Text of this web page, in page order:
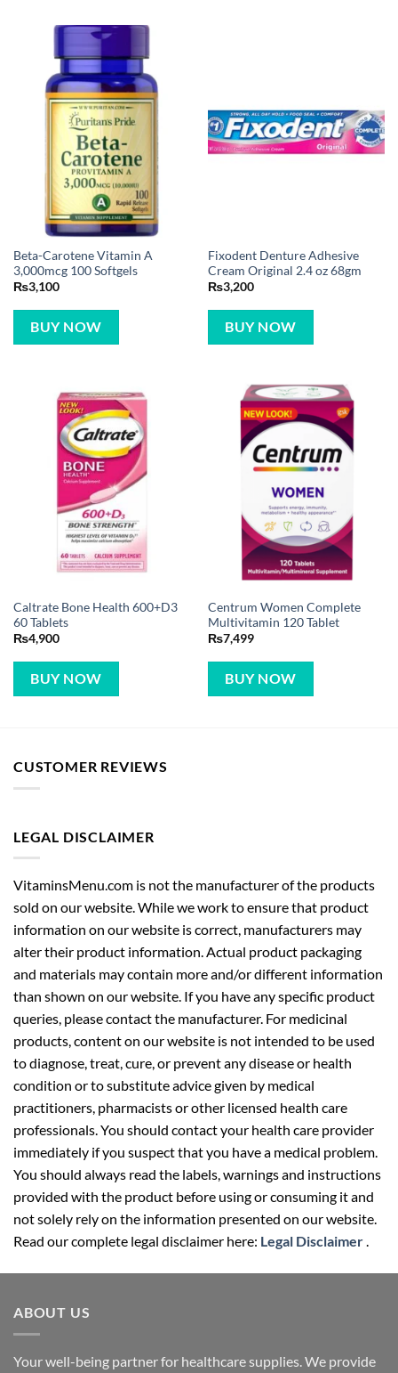
Beta-Carotene Vitamin A
3,000mcg 100 Softgels
₨3,100
BUY NOW
Fixodent Denture Adhesive
Cream Original 2.4 oz 68gm
₨3,200
BUY NOW
Caltrate Bone Health 600+D3
60 Tablets
₨4,900
BUY NOW
Centrum Women Complete
Multivitamin 120 Tablet
₨7,499
BUY NOW
CUSTOMER REVIEWS
LEGAL DISCLAIMER
VitaminsMenu.com is not the manufacturer of the products
sold on our website. While we work to ensure that product
information on our website is correct, manufacturers may
alter their product information. Actual product packaging
and materials may contain more and/or different information
than shown on our website. If you have any specific product
queries, please contact the manufacturer. For medicinal
products, content on our website is not intended to be used
to diagnose, treat, cure, or prevent any disease or health
condition or to substitute advice given by medical
practitioners, pharmacists or other licensed health care
professionals. You should contact your health care provider
immediately if you suspect that you have a medical problem.
You should always read the labels, warnings and instructions
provided with the product before using or consuming it and
not solely rely on the information presented on our website.
Read our complete legal disclaimer here: Legal Disclaimer.
ABOUT US
Your well-being partner for healthcare supplies. We provide